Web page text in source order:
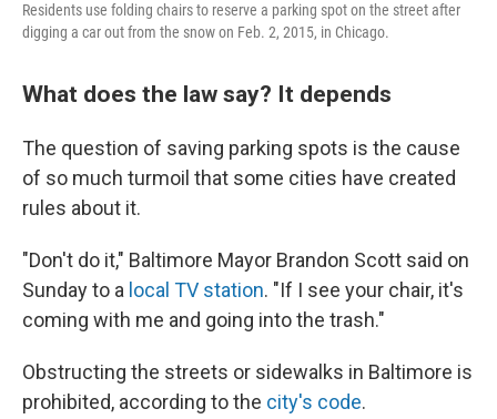
Residents use folding chairs to reserve a parking spot on the street after
digging a car out from the snow on Feb. 2, 2015, in Chicago.
What does the law say? It depends
The question of saving parking spots is the cause
of so much turmoil that some cities have created
rules about it.
"Don't do it," Baltimore Mayor Brandon Scott said on
Sunday to a local TV station. "If I see your chair, it's
coming with me and going into the trash."
Obstructing the streets or sidewalks in Baltimore is
prohibited, according to the city's code.